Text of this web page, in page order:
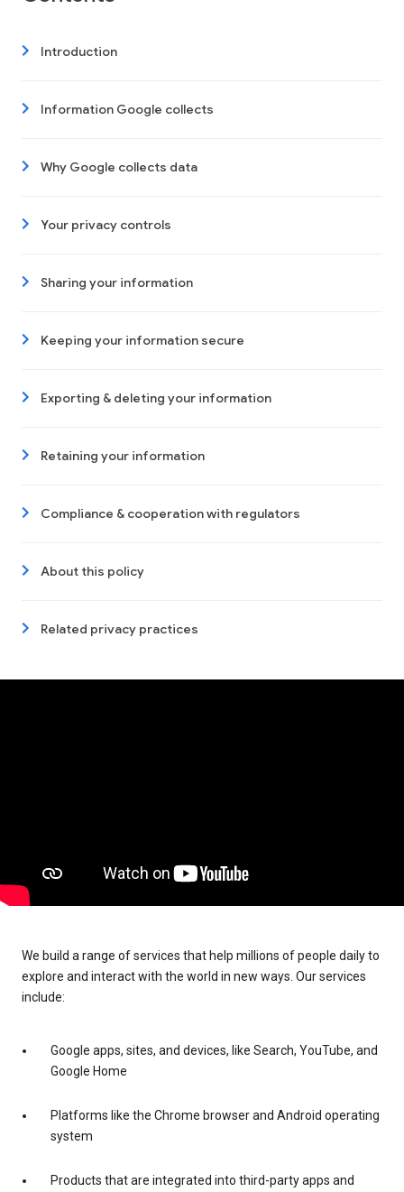
Introduction
Information Google collects
Why Google collects data
Your privacy controls
Sharing your information
Keeping your information secure
Exporting & deleting your information
Retaining your information
Compliance & cooperation with regulators
About this policy
Related privacy practices
We build a range of services that help millions of people daily to
explore and interact with the world in new ways. Our services
include:
Google apps, sites, and devices, like Search, YouTube, and
Google Home
Platforms like the Chrome browser and Android operating
system
Products that are integrated into third-party apps and